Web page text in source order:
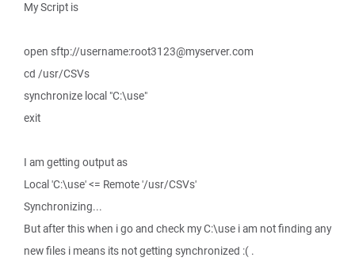
My Script is
open sftp://username:root3123@myserver.com
cd /usr/CSVs
synchronize local "C:\use"
exit
I am getting output as
Local 'C:\use' <= Remote '/usr/CSVs'
Synchronizing...
But after this when i go and check my C:\use i am not finding any
new files i means its not getting synchronized :( .